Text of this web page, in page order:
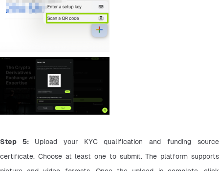
Step 5: Upload your KYC qualification and funding source
certificate. Choose at least one to submit. The platform supports